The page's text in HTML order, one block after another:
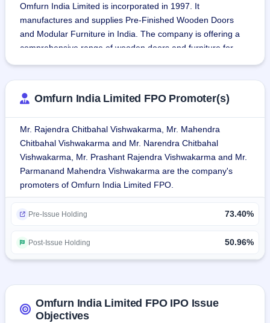
Omfurn India Limited is incorporated in 1997. It
manufactures and supplies Pre-Finished Wooden Doors
and Modular Furniture in India. The company is offering a
comprehensive range of wooden doors and furniture for
Omfurn India undertakes the design, manufacture, and
installation of custom furniture and also takes up turnkey
interior projects in hotels, residential apartments, offices,
shopping malls, hospitals, IT parks, international schools,
pre-finished doors, and fire-rated doors.
The company was enlisted as an NSE SME in the year
2017.
total area covered under 1,61,460 square feet.
employees that included administrative staff, skilled
workers, semi-skilled, and unskilled employees.
Omfurn India Limited FPO Promoter(s)
Mr. Rajendra Chitbahal Vishwakarma, Mr. Mahendra
Chitbahal Vishwakarma and Mr. Narendra Chitbahal
Vishwakarma, Mr. Prashant Rajendra Vishwakarma and Mr.
Parmanand Mahendra Vishwakarma are the company's
promoters of Omfurn India Limited FPO.
Pre-Issue Holding 73.40%
Post-Issue Holding 50.96%
Omfurn India Limited FPO IPO Issue
Objectives